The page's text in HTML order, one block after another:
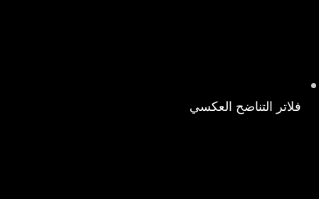
فلاتر التناضح العكسي